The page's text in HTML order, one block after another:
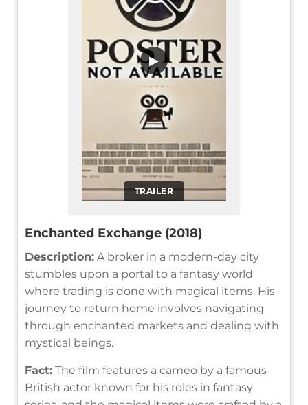
TRAILER
▶
Enchanted Exchange (2018)
Description: A broker in a modern-day city
stumbles upon a portal to a fantasy world
where trading is done with magical items. His
journey to return home involves navigating
through enchanted markets and dealing with
mystical beings.
Fact: The film features a cameo by a famous
British actor known for his roles in fantasy